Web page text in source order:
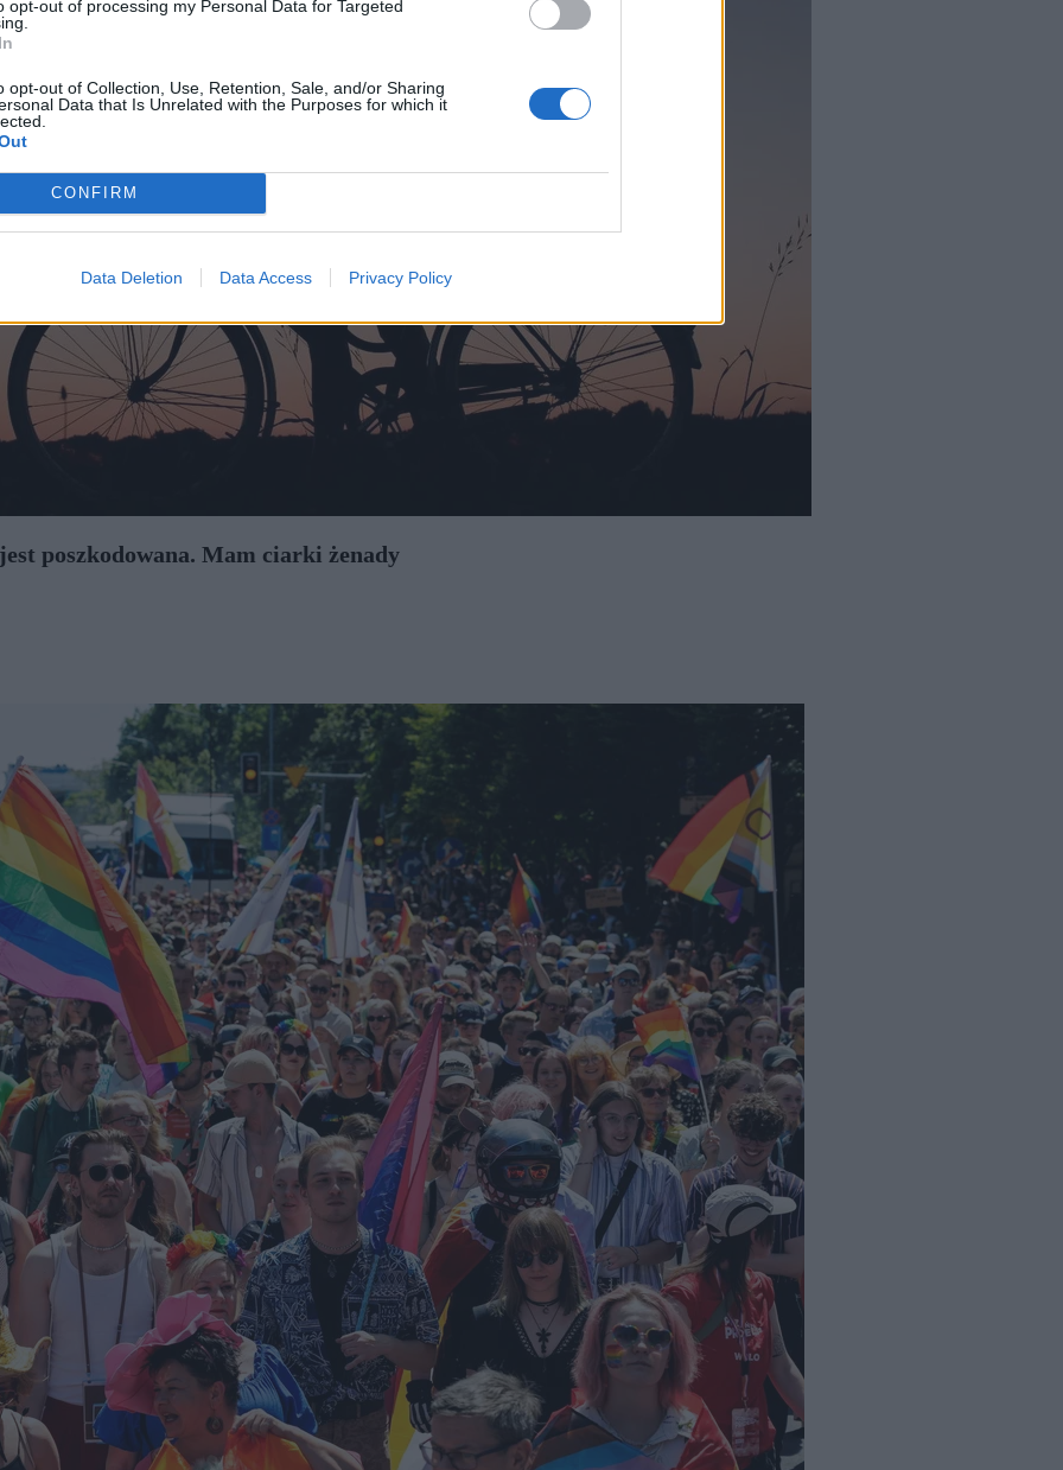
opt-out of processing my Personal Data for Targeted
opt-out of Collection, Use, Retention, Sale, and/or Sharing
Data that Is Unrelated with the Purposes for which it
CONFIRM
Data Deletion Data Access Privacy Policy
poszkodowana. Mam ciarki żenady